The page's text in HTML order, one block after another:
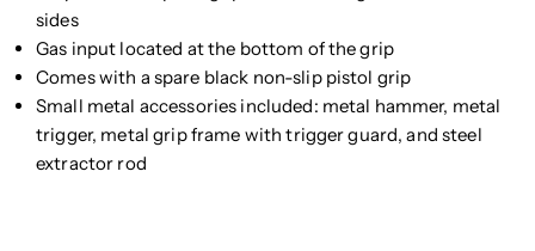
sides
Gas input located at the bottom of the grip
Comes with a spare black non-slip pistol grip
Small metal accessories included: metal hammer, metal
trigger, metal grip frame with trigger guard, and steel
extractor rod